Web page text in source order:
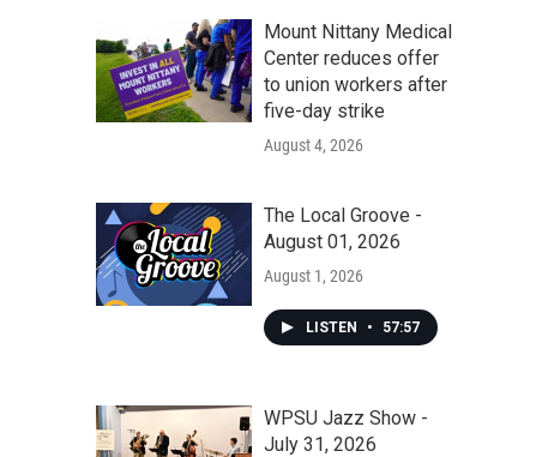
Mount Nittany Medical
Center reduces offer
to union workers after
five-day strike
August 4, 2026
The Local Groove -
August 01, 2026
August 1, 2026
LISTEN • 57:57
WPSU Jazz Show -
July 31, 2026